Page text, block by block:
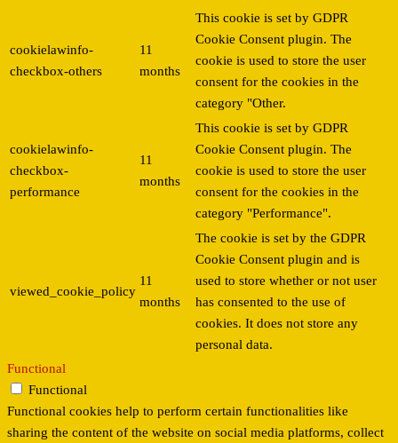
cookielawinfo-
checkbox-others
11
months
This cookie is set by GDPR
Cookie Consent plugin. The
cookie is used to store the user
consent for the cookies in the
category "Other.
cookielawinfo-
checkbox-
performance
11
months
This cookie is set by GDPR
Cookie Consent plugin. The
cookie is used to store the user
consent for the cookies in the
category "Performance".
viewed_cookie_policy
11
months
The cookie is set by the GDPR
Cookie Consent plugin and is
used to store whether or not user
has consented to the use of
cookies. It does not store any
personal data.
Functional
Functional
Functional cookies help to perform certain functionalities like
sharing the content of the website on social media platforms, collect